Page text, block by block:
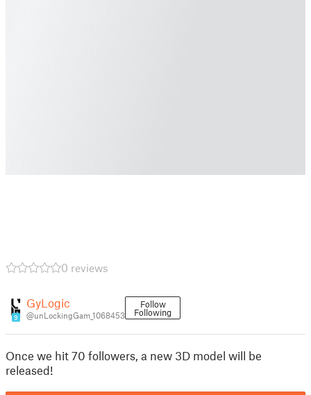
0 reviews
9
GyLogic
@unLockingGam_1068453
Follow
Following
Once we hit 70 followers, a new 3D model will be
released!